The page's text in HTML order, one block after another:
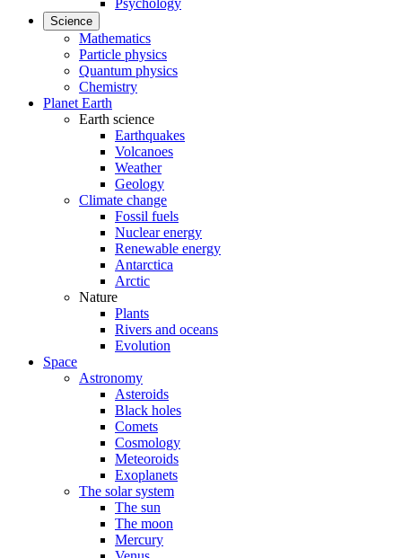
Psychology
Science
Mathematics
Particle physics
Quantum physics
Chemistry
Planet Earth
Earth science
Earthquakes
Volcanoes
Weather
Geology
Climate change
Fossil fuels
Nuclear energy
Renewable energy
Antarctica
Arctic
Nature
Plants
Rivers and oceans
Evolution
Space
Astronomy
Asteroids
Black holes
Comets
Cosmology
Meteoroids
Exoplanets
The solar system
The sun
The moon
Mercury